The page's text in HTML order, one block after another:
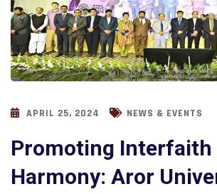
APRIL 25, 2024 NEWS & EVENTS
Promoting Interfaith
Harmony: Aror